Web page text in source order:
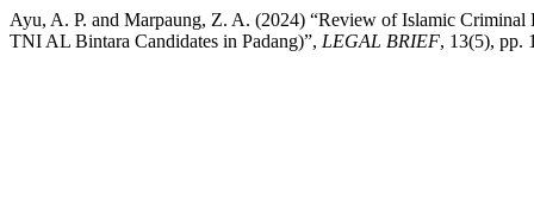
Ayu, A. P. and Marpaung, Z. A. (2024) “Review of Islamic
TNI AL Bintara Candidates in Padang)”, LEGAL BRIEF, 13(5), pp.